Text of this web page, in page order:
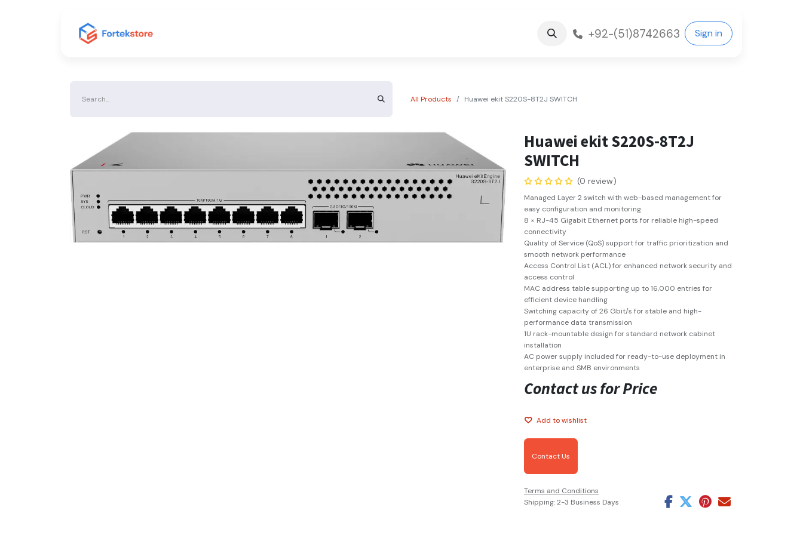
+92-(51)8742663 Sign in
All Products Huawei ekit S220S-8T2J SWITCH
Huawei ekit S220S-8T2J
SWITCH
(0 review)
Managed Layer 2 switch with web-based management for
easy configuration and monitoring
8 × RJ-45 Gigabit Ethernet ports for reliable high-speed
connectivity
Quality of Service (QoS) support for traffic prioritization and
smooth network performance
Access Control List (ACL) for enhanced network security and
access control
MAC address table supporting up to 16,000 entries for
efficient device handling
Switching capacity of 26 Gbit/s for stable and high-
performance data transmission
1U rack-mountable design for standard network cabinet
installation
AC power supply included for ready-to-use deployment in
enterprise and SMB environments
Contact us for Price
Add to wishlist
Contact Us
Terms and Conditions
Shipping: 2-3 Business Days